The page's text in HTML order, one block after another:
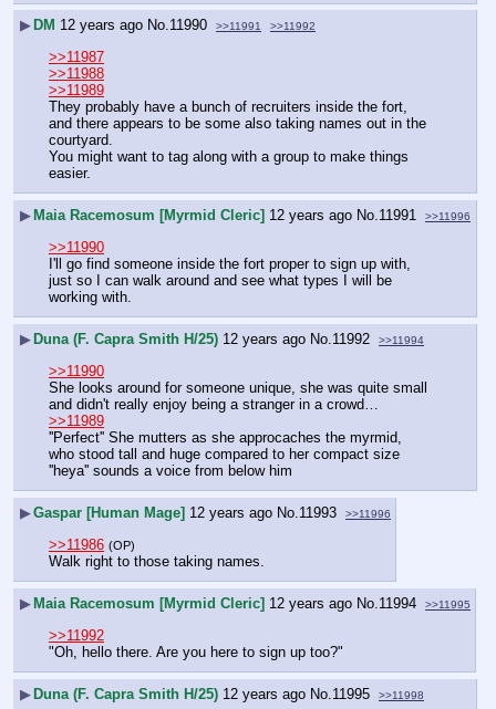
▶ DM 12 years ago No.11990 >>11991 >>11992
>>11987
>>11988
>>11989
They probably have a bunch of recruiters inside the fort,
and there appears to be some also taking names out in the
courtyard.
You might want to tag along with a group to make things
easier.
▶ Maia Racemosum [Myrmid Cleric] 12 years ago No.11991 >>11996
>>11990
I'll go find someone inside the fort proper to sign up with,
just so I can walk around and see what types I will be
working with.
▶ Duna (F. Capra Smith H/25) 12 years ago No.11992 >>11994
>>11990
She looks around for someone unique, she was quite small
and didn't really enjoy being a stranger in a crowd…
>>11989
''Perfect'' She mutters as she approcaches the myrmid,
who stood tall and huge compared to her compact size
''heya'' sounds a voice from below him
▶Gaspar [Human Mage] 12 years ago No.11993 >>11996
>>11986 (OP)
Walk right to those taking names.
▶ Maia Racemosum [Myrmid Cleric] 12 years ago No.11994 >>11995
>>11992
"Oh, hello there. Are you here to sign up too?"
▶ Duna (F. Capra Smith H/25) 12 years ago No.11995 >>11998